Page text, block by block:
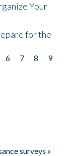
Your
for the
6 7 8
9
surveys »